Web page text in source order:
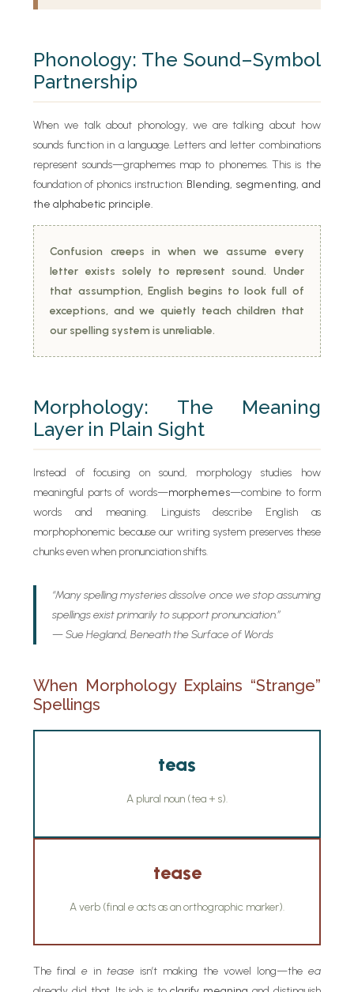
Phonology: The Sound–Symbol
Partnership
When we talk about phonology, we are talking about how
sounds function in a language. Letters and letter combinations
represent sounds—graphemes map to phonemes. This is the
foundation of phonics instruction: Blending, segmenting, and
the alphabetic principle.
Confusion creeps in when we assume every
letter exists solely to represent sound. Under
that assumption, English begins to look full of
exceptions, and we quietly teach children that
our spelling system is unreliable.
Morphology: The Meaning
Layer in Plain Sight
Instead of focusing on sound, morphology studies how
meaningful parts of words—morphemes—combine to form
words and meaning. Linguists describe English as
morphophonemic because our writing system preserves these
chunks even when pronunciation shifts.
“Many spelling mysteries dissolve once we stop assuming
spellings exist primarily to support pronunciation.”
— Sue Hegland,Beneath the Surface of Words
When Morphology Explains “Strange”
Spellings
teas
A plural noun (tea + s).
tease
A verb (final eacts as an orthographic marker).
The finale intease isn’t making the vowel long—the ea